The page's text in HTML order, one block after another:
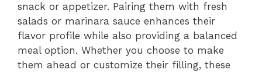
snack or appetizer. Pairing them with fresh
salads or marinara sauce enhances their
flavor profile while also providing a balanced
meal option. Whether you choose to make
them ahead or customize their filling, these